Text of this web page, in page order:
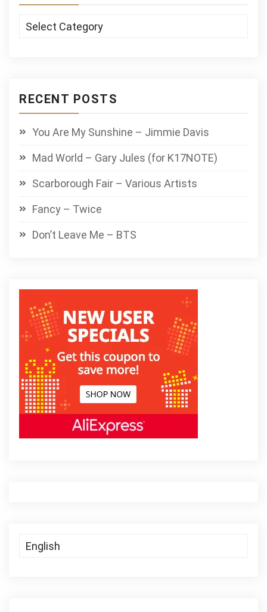
Categories
RECENT POSTS
You Are My Sunshine – Jimmie Davis
Mad World – Gary Jules (for K17NOTE)
Scarborough Fair – Various Artists
Fancy – Twice
Don’t Leave Me – BTS